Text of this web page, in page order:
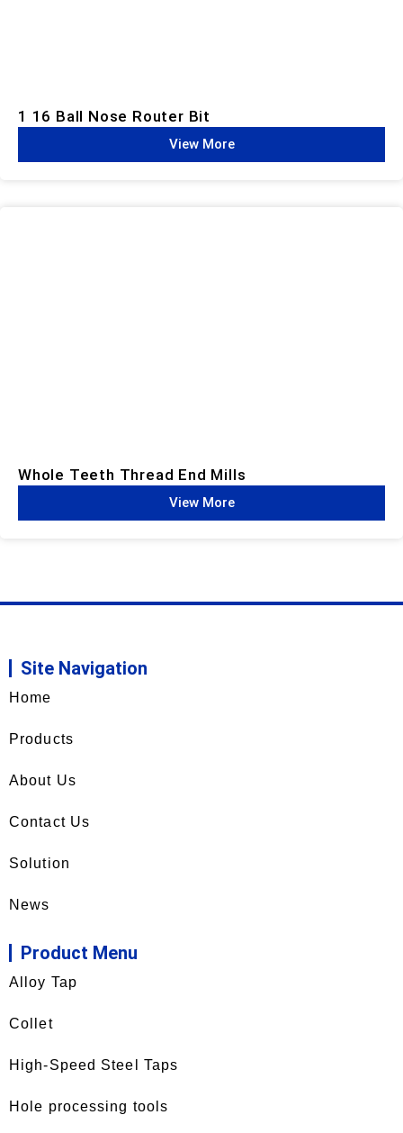
1 16 Ball Nose Router Bit
View More
Whole Teeth Thread End Mills​
View More
Site Navigation
Home
Products
About Us
Contact Us
Solution
News
Product Menu
Alloy Tap
Collet
High-Speed Steel Taps
Hole processing tools